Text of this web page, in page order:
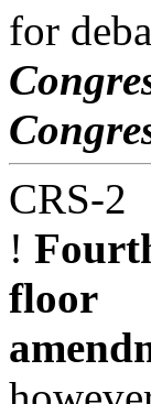
for
CRS-2
!
floor